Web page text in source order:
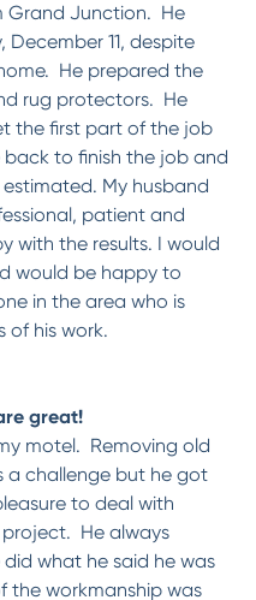
Grand Junction. He
11, despite
He prepared the
rug protectors. He
the first part of the job
to finish the job and
My husband
patient and
with the results. I would
would be happy to
in the area who is
of his work.
great!
motel. Removing old
a challenge but he got
to deal with
He always
what he said he was
the workmanship was